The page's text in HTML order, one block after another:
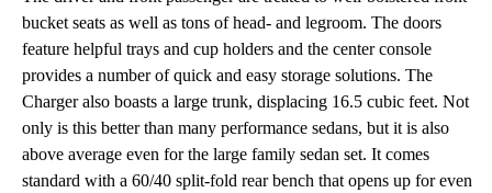
bucket seats as well as tons of head- and legroom. The doors
feature helpful trays and cup holders and the center console
provides a number of quick and easy storage solutions. The
Charger also boasts a large trunk, displacing 16.5 cubic feet. Not
only is this better than many performance sedans, but it is also
above average even for the large family sedan set. It comes
standard with a 60/40 split-fold rear bench that opens up for even